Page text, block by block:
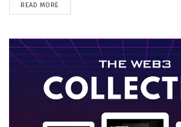
READ MORE